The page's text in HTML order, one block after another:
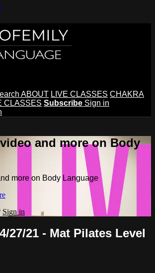
ABOUT LIVE CLASSES CHAKRA
CLASSES Subscribe Sign in
and more on Body
more on Body Language
Sign in
27/21 - Mat Pilates Level